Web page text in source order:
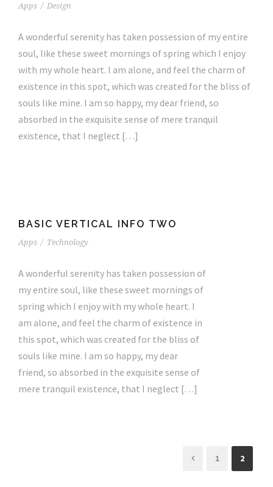
Apps / Design
A wonderful serenity has taken possession of my entire
soul, like these sweet mornings of spring which I enjoy
with my whole heart. I am alone, and feel the charm of
existence in this spot, which was created for the bliss of
souls like mine. I am so happy, my dear friend, so
absorbed in the exquisite sense of mere tranquil
existence, that I neglect […]
BASIC VERTICAL INFO TWO
Apps / Technology
A wonderful serenity has taken possession of
my entire soul, like these sweet mornings of
spring which I enjoy with my whole heart. I
am alone, and feel the charm of existence in
this spot, which was created for the bliss of
souls like mine. I am so happy, my dear
friend, so absorbed in the exquisite sense of
mere tranquil existence, that I neglect […]
1 2